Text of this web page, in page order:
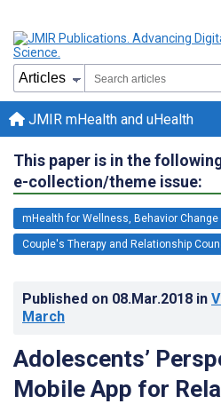
JMIR mHealth and uHealth
This paper is in the
e-collection/theme issue:
mHealth for Wellness, Behavior
Couple's Therapy and Relationship
Published on 08.Mar.2018 in
March
Adolescents’
Mobile App for